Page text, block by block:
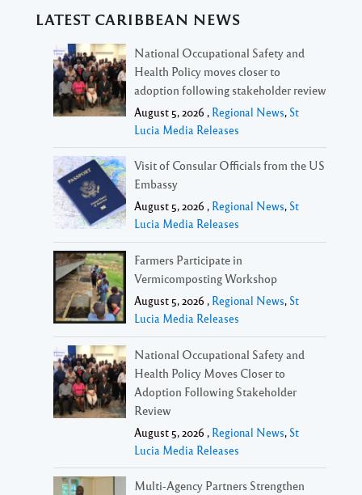
LATEST CARIBBEAN NEWS
National Occupational Safety and
Health Policy moves closer to
adoption following stakeholder review
August 5, 2026 , Regional News, St
Lucia Media Releases
Visit of Consular Officials from the US
Embassy
August 5, 2026 , Regional News, St
Lucia Media Releases
Farmers Participate in
Vermicomposting Workshop
August 5, 2026 , Regional News, St
Lucia Media Releases
National Occupational Safety and
Health Policy Moves Closer to
Adoption Following Stakeholder
Review
August 5, 2026 , Regional News, St
Lucia Media Releases
Multi-Agency Partners Strengthen